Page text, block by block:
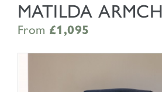
MATILDA
From £1,095